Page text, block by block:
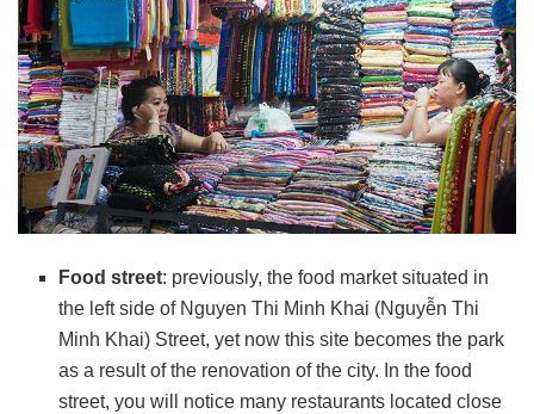
Food street: previously, the food market situated in
the left side of Nguyen Thi Minh Khai (Nguyễn Thi
Minh Khai) Street, yet now this site becomes the park
as a result of the renovation of the city. In the food
street, you will notice many restaurants located close